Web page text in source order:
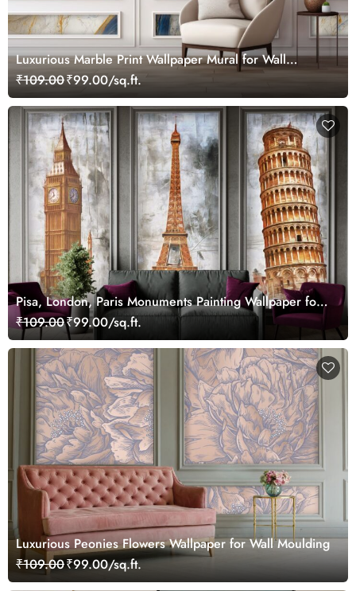
Luxurious Marble Print Wallpaper Mural for Wall
Moulding
₹109.00₹99.00/sq.ft.
Pisa, London, Paris Monuments Painting Wallpaper for
Wall Frame
₹109.00₹99.00/sq.ft.
Luxurious Peonies Flowers Wallpaper for Wall Moulding
₹109.00₹99.00/sq.ft.